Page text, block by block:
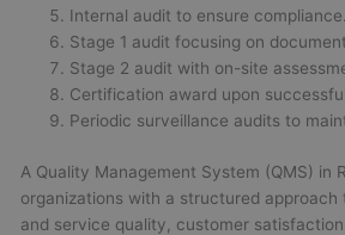
Internal audit to ensure compliance.
Stage 1 audit focusing on
Stage 2 audit with on-site
Certification award upon
Periodic surveillance audits to
A Quality Management System (QMS) in
organizations with a structured approach
and service quality, customer